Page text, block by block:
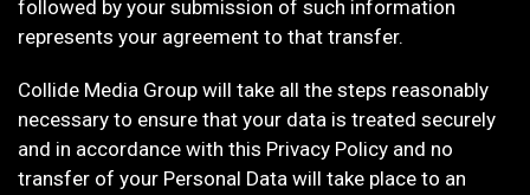
followed by your submission of such information
represents your agreement to that transfer.
Collide Media Group will take all the steps reasonably
necessary to ensure that your data is treated securely
and in accordance with this Privacy Policy and no
transfer of your Personal Data will take place to an